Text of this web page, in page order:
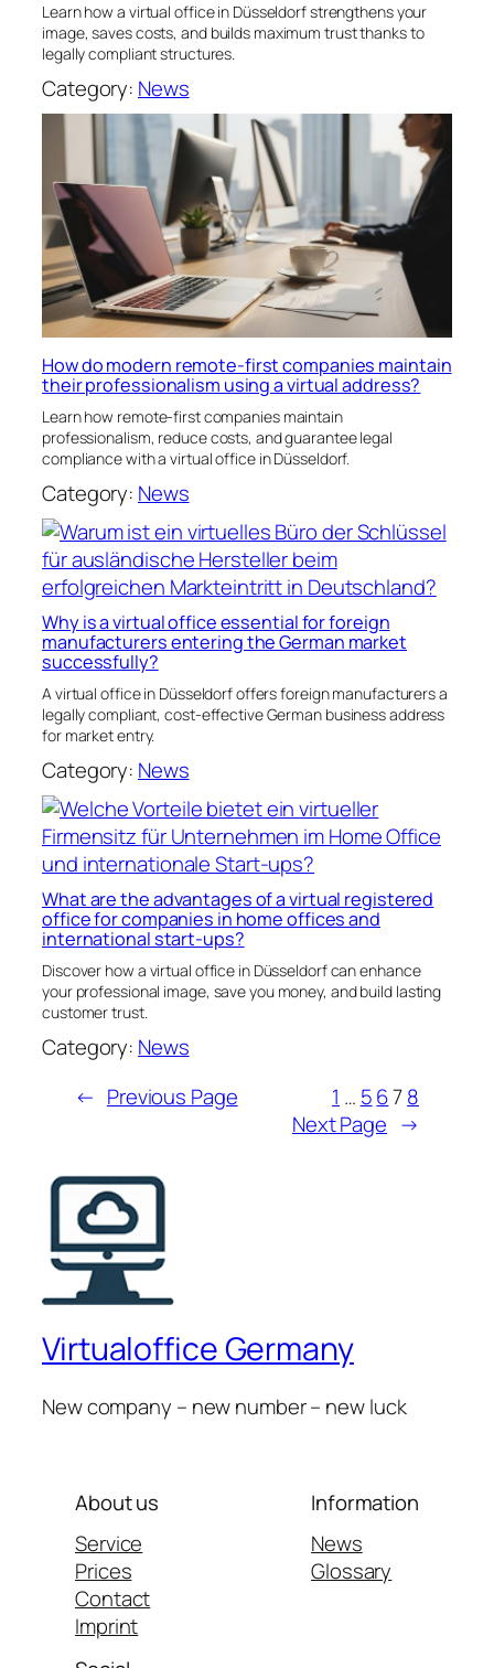
Learn how a virtual office in Düsseldorf strengthens your
image, saves costs, and builds maximum trust thanks to
legally compliant structures.
Category: News
How do modern remote-first companies maintain
their professionalism using a virtual address?
Learn how remote-first companies maintain
professionalism, reduce costs, and guarantee legal
compliance with a virtual office in Düsseldorf.
Category: News
Why is a virtual office essential for foreign
manufacturers entering the German market
successfully?
A virtual office in Düsseldorf offers foreign manufacturers a
legally compliant, cost-effective German business address
for market entry.
Category: News
What are the advantages of a virtual registered
office for companies in home offices and
international start-ups?
Discover how a virtual office in Düsseldorf can enhance
your professional image, save you money, and build lasting
customer trust.
Category: News
← Previous Page 1 … 5678
Next Page →
Virtualoffice Germany
New company – new number – new luck
About us
Service
Prices
Contact
Imprint
Information
News
Glossary